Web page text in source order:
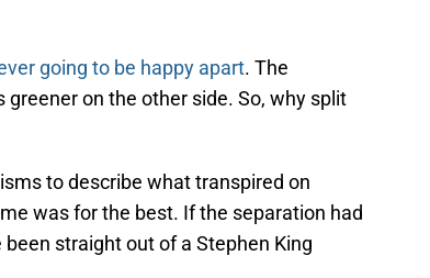
going to be happy apart. The
on the other side. So, why split
to describe what transpired on
was for the best. If the separation had
straight out of a Stephen King